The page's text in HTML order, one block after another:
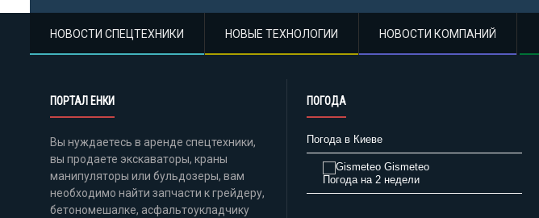
НОВОСТИ СПЕЦТЕХНИКИ НОВЫЕ ТЕХНОЛОГИИ НОВОСТИ КОМПАНИЙ
ПОРТАЛ ЕНКИ
Вы нуждаетесь в аренде спецтехники,
вы продаете экскаваторы, краны
манипуляторы или бульдозеры, вам
необходимо найти запчасти к грейдеру,
бетономешалке, асфальтоукладчику
ПОГОДА
Погода в Киеве
Gismeteo
Погода на 2 недели